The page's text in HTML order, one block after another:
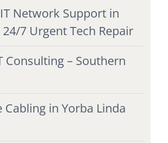
Network Support in
7 Urgent Tech Repair
Consulting – Southern
Cabling in Yorba Linda